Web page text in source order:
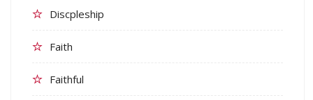
Discpleship
Faith
Faithful